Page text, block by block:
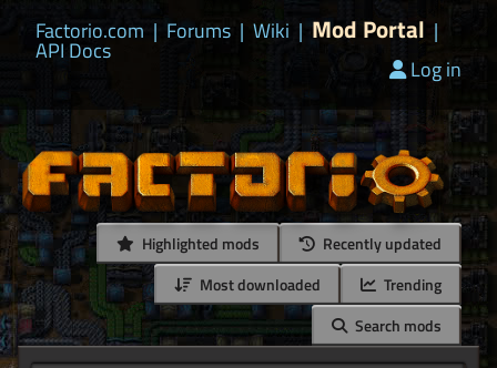
Factorio.com | Forums | Wiki | Mod Portal |
API Docs
Log in
Highlighted mods
Recently updated
Most downloaded
Trending
Search mods